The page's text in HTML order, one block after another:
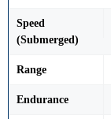
Speed
(Submerged)
Range
Endurance